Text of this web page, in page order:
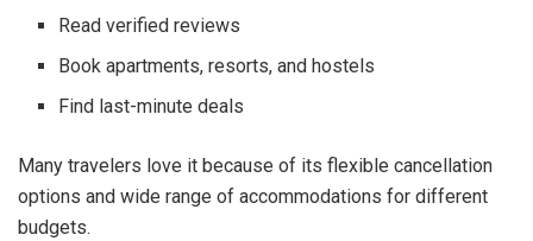
Read verified reviews
Book apartments, resorts, and hostels
Find last-minute deals
Many travelers love it because of its flexible cancellation
options and wide range of accommodations for different
budgets.